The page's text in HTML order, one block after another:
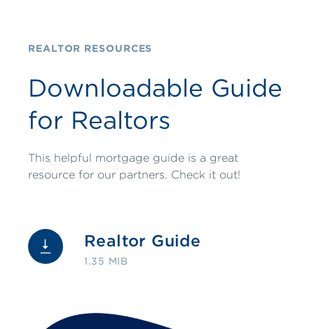
REALTOR RESOURCES
Downloadable Guide
for Realtors
This helpful mortgage guide is a great
resource for our partners. Check it out!
Realtor Guide
1.35 MIB